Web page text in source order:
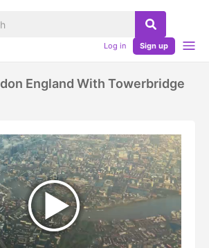
Log in Sign up
England With Towerbridge